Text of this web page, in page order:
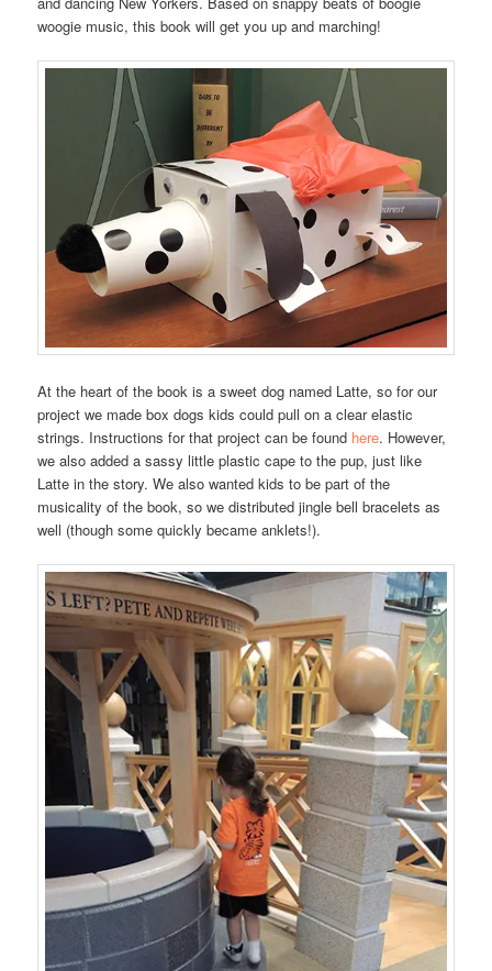
woogie music, this book will get you up and marching!
At the heart of the book is a sweet dog named Latte, so for our
project we made box dogs kids could pull on a clear elastic
strings. Instructions for that project can be found here. However,
we also added a sassy little plastic cape to the pup, just like
Latte in the story. We also wanted kids to be part of the
musicality of the book, so we distributed jingle bell bracelets as
well (though some quickly became anklets!).